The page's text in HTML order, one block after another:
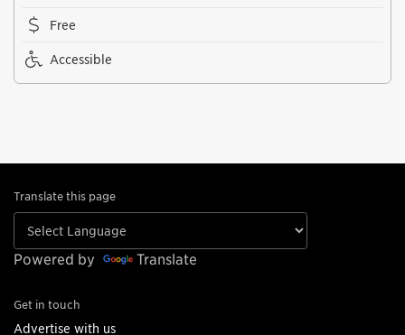
Free
Accessible
Translate this page
Powered by Translate
Get in touch
Advertise with us